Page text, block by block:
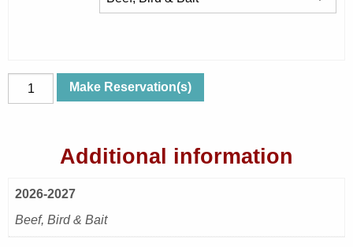
Apr
Stories
Beef,
Make Reservation(s)
Additional information
2026-2027
Beef, Bird & Bait